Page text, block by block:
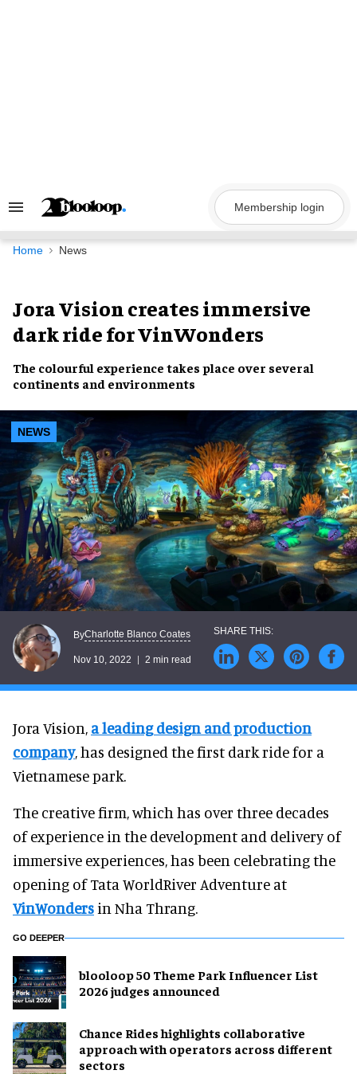
Search
Navigation
Membership login
Home News
Jora Vision creates immersive
dark ride for VinWonders
The colourful experience takes place over several
continents and environments
NEWS
ByCharlotte Blanco Coates
Nov 10, 2022 2 min read
Jora Vision, a leading design and production
company, has designed the first dark ride for a
Vietnamese park.
The creative firm, which has over three decades
of experience in the development and delivery of
immersive experiences, has been celebrating the
opening of Tata WorldRiver Adventure at
VinWonders in Nha Thrang.
GO DEEPER
blooloop 50 Theme Park Influencer List
2026 judges announced
Chance Rides highlights collaborative
approach with operators across different
sectors